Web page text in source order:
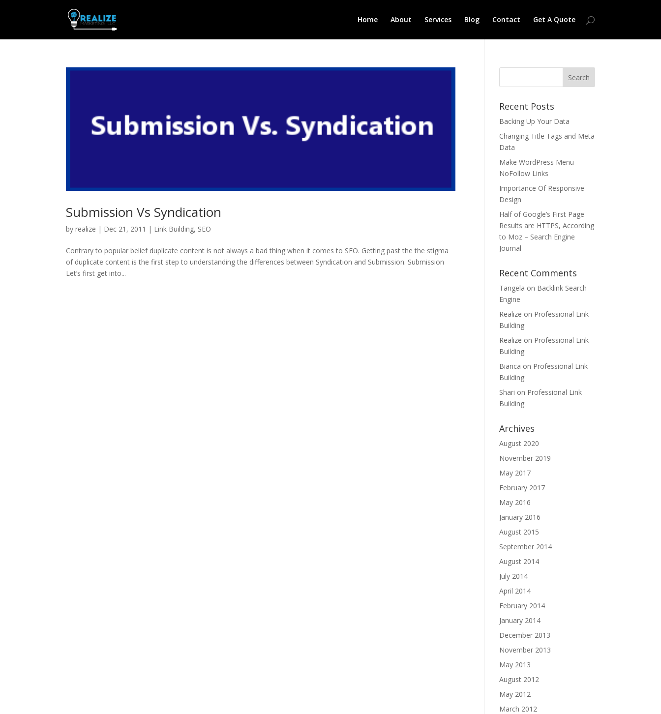
Home About Services Blog Contact Get A Quote
Submission Vs Syndication
byrealize | Dec 21, 2011 | Link Building, SEO
Contrary to popular belief duplicate content is not always a bad thing when it comes to SEO. Getting past the the stigma
of duplicate content is the first step to understanding the differences between Syndication and Submission. Submission
Let’s first get into...
Recent Posts
Backing Up Your Data
Changing Title Tags and Meta
Data
Make WordPress Menu
NoFollow Links
Importance Of Responsive
Design
Half of Google’s First Page
Results are HTTPS, According
to Moz – Search Engine
Journal
Recent Comments
Tangela on Backlink Search
Engine
Realize on Professional Link
Building
Realize on Professional Link
Building
Bianca on Professional Link
Building
Shari on Professional Link
Building
Archives
August 2020
November 2019
May 2017
February 2017
May 2016
January 2016
August 2015
September 2014
August 2014
July 2014
April 2014
February 2014
January 2014
December 2013
November 2013
May 2013
August 2012
May 2012
March 2012